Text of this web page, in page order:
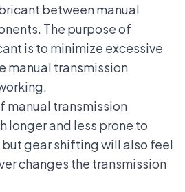
between manual
The purpose of
is to minimize excessive
manual transmission
manual transmission
longer and less prone to
gear shifting will also feel
changes the transmission